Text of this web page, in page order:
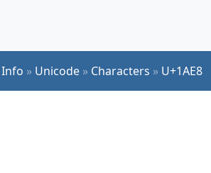
Info » Unicode » Characters » U+1AE8